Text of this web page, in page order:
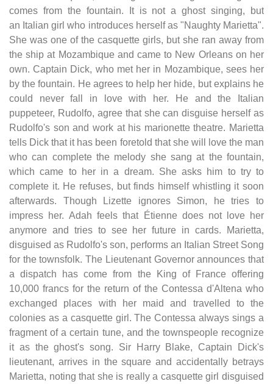
comes from the fountain. It is not a ghost singing, but
an Italian girl who introduces herself as "Naughty Marietta".
She was one of the casquette girls, but she ran away from
the ship at Mozambique and came to New Orleans on her
own. Captain Dick, who met her in Mozambique, sees her
by the fountain. He agrees to help her hide, but explains he
could never fall in love with her. He and the Italian
puppeteer, Rudolfo, agree that she can disguise herself as
Rudolfo's son and work at his marionette theatre. Marietta
tells Dick that it has been foretold that she will love the man
who can complete the melody she sang at the fountain,
which came to her in a dream. She asks him to try to
complete it. He refuses, but finds himself whistling it soon
afterwards. Though Lizette ignores Simon, he tries to
impress her. Adah feels that Étienne does not love her
anymore and tries to see her future in cards. Marietta,
disguised as Rudolfo's son, performs an Italian Street Song
for the townsfolk. The Lieutenant Governor announces that
a dispatch has come from the King of France offering
10,000 francs for the return of the Contessa d'Altena who
exchanged places with her maid and travelled to the
colonies as a casquette girl. The Contessa always sings a
fragment of a certain tune, and the townspeople recognize
it as the ghost's song. Sir Harry Blake, Captain Dick's
lieutenant, arrives in the square and accidentally betrays
Marietta, noting that she is really a casquette girl disguised